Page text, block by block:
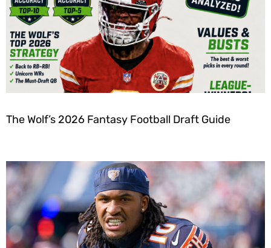
The Wolf’s 2026 Fantasy Football Draft Guide